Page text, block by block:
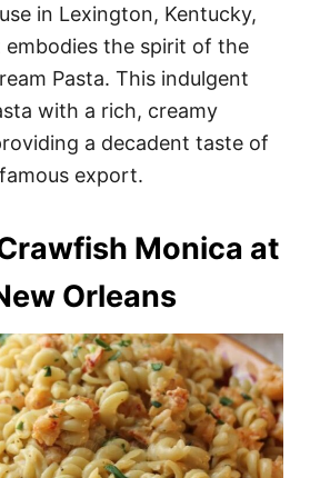
in Lexington, Kentucky,
the spirit of the
Pasta. This indulgent
with a rich, creamy
a decadent taste of
export.
Monica at
Orleans